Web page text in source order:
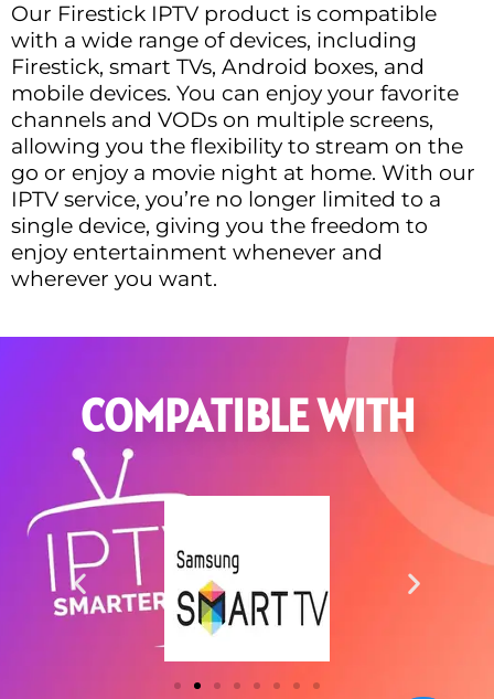
Our Firestick IPTV product is compatible
with a wide range of devices, including
Firestick, smart TVs, Android boxes, and
mobile devices. You can enjoy your favorite
channels and VODs on multiple screens,
allowing you the flexibility to stream on the
go or enjoy a movie night at home. With our
IPTV service, you’re no longer limited to a
single device, giving you the freedom to
enjoy entertainment whenever and
wherever you want.
COMPATIBLE WITH